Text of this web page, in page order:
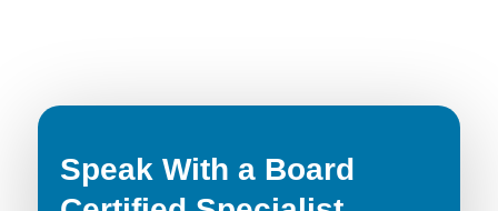
Speak With a Board